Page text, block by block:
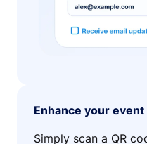
Enhance your
Simply scan a QR